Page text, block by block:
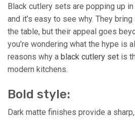
Black cutlery sets are popping up
and it’s easy to see why. They
the table, but their appeal goes
you’re wondering what the hype is
reasons why a black cutlery set is
modern kitchens.
Bold style:
Dark matte finishes provide a